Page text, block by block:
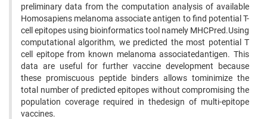
preliminary data from the computation analysis of available
Homosapiens melanoma associate antigen to find potential T-
cell epitopes using bioinformatics tool namely MHCPred.Using
computational algorithm, we predicted the most potential T
cell epitope from known melanoma associatedantigen. This
data are useful for further vaccine development because
these promiscuous peptide binders allows tominimize the
total number of predicted epitopes without compromising the
population coverage required in thedesign of multi-epitope
vaccines.